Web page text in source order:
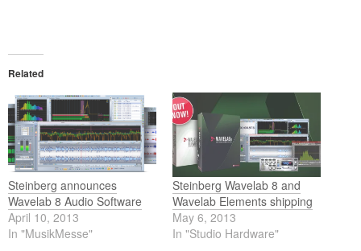
Related
Steinberg announces
Wavelab 8 Audio Software
April 10, 2013
In "MusikMesse"
Steinberg Wavelab 8 and
Wavelab Elements shipping
May 6, 2013
In "Studio Hardware"